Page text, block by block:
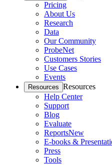
Pricing
About Us
Research
Data
Our Community
ProbeNet
Customers Stories
Use Cases
Events
Resources Resources
Help Center
Support
Blog
Evaluate
ReportsNew
E-books &
Press
Tools